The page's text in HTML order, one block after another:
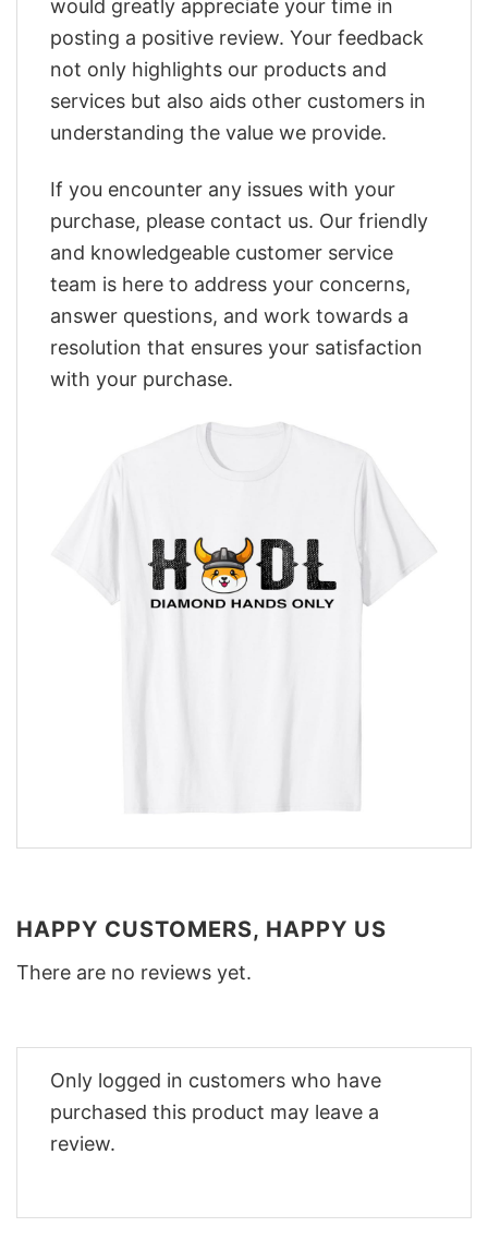
would greatly appreciate your time in
posting a positive review. Your feedback
not only highlights our products and
services but also aids other customers in
understanding the value we provide.
If you encounter any issues with your
purchase, please contact us. Our friendly
and knowledgeable customer service
team is here to address your concerns,
answer questions, and work towards a
resolution that ensures your satisfaction
with your purchase.
HAPPY CUSTOMERS, HAPPY US
There are no reviews yet.
Only logged in customers who have
purchased this product may leave a
review.